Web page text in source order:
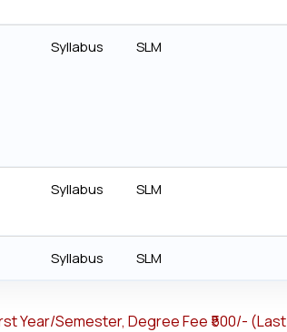
Syllabus SLM
Syllabus SLM
Syllabus SLM
Year/Semester, Degree Fee ₹500/- (Last